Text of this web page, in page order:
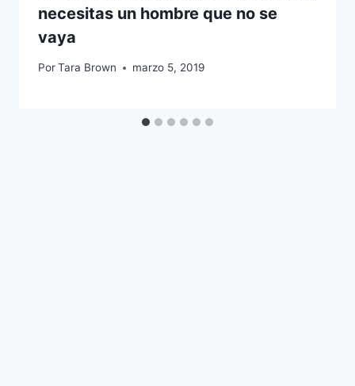
necesitas un hombre que no se
vaya
PorTara Brown marzo 5, 2019